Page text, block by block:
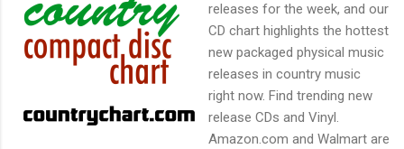
releases for the week, and our
CD chart highlights the hottest
new packaged physical music
releases in country music
right now. Find trending new
release CDs and Vinyl.
Amazon.com and Walmart are